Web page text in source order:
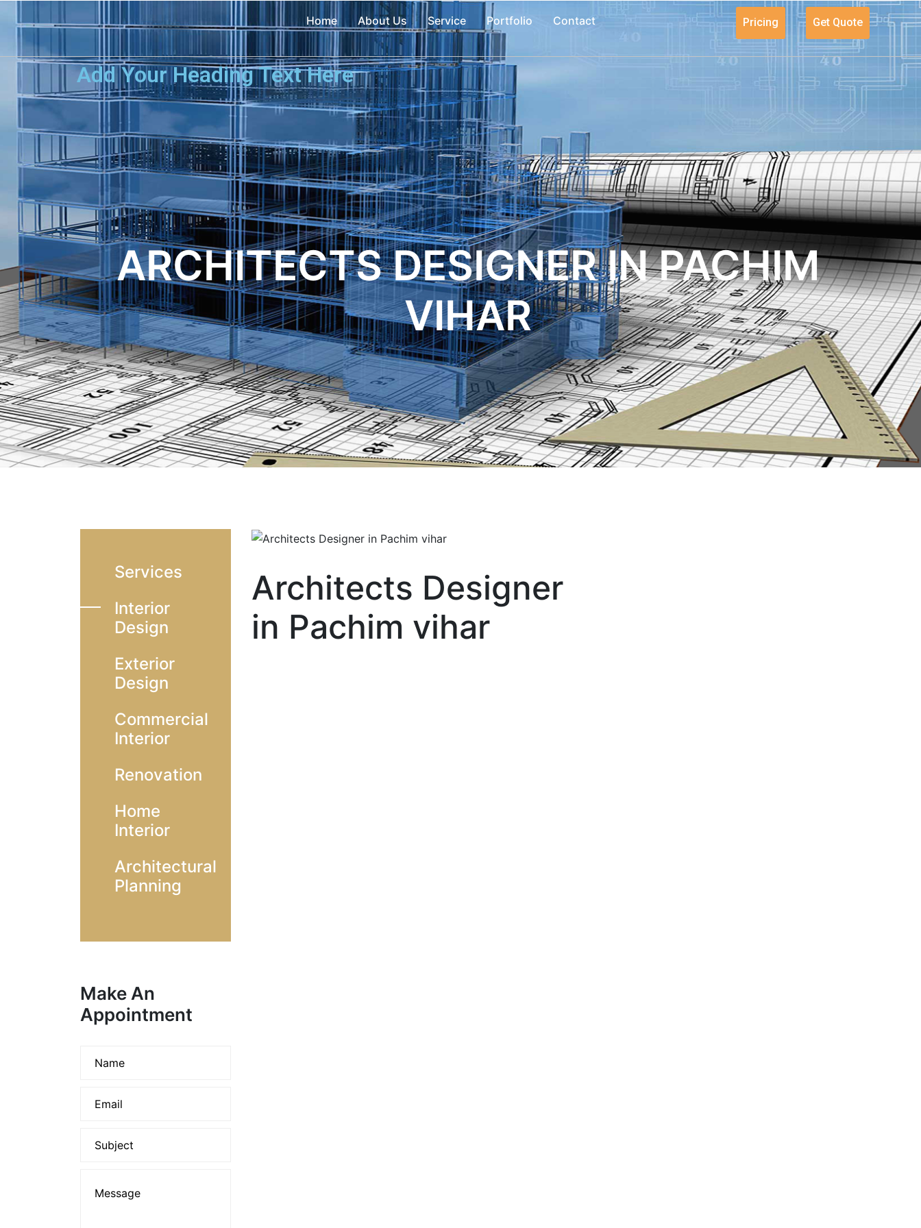
Home About Us Service Portfolio Contact Pricing Get Quote
Add Your Heading Text Here
ARCHITECTS DESIGNER IN PACHIM
VIHAR
Services
Interior
Design
Exterior
Design
Commercial
Interior
Renovation
Home
Interior
Architectural
Planning
Make An
Appointment
Architects Designer
in Pachim vihar